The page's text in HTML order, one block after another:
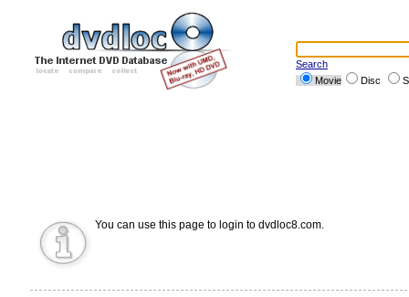
Search
Movie
Disc
You can use this page to login to dvdloc8.com.